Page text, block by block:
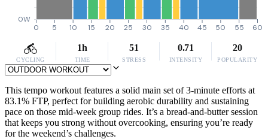
0W
0 5 10 15 20 25 30 35 40 45 50 55 60
CYCLING
1h
TIME
51
STRESS
0.71
INTENSITY
20
POPULARITY
This tempo workout features a solid main set of 3-minute efforts at
83.1% FTP, perfect for building aerobic durability and sustaining
pace on those mid-week group rides. It’s a bread-and-butter session
that keeps you strong without overcooking, ensuring you’re ready
for the weekend’s challenges.